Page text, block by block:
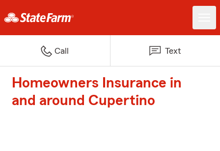
Call Text
Homeowners Insurance in
and around Cupertino